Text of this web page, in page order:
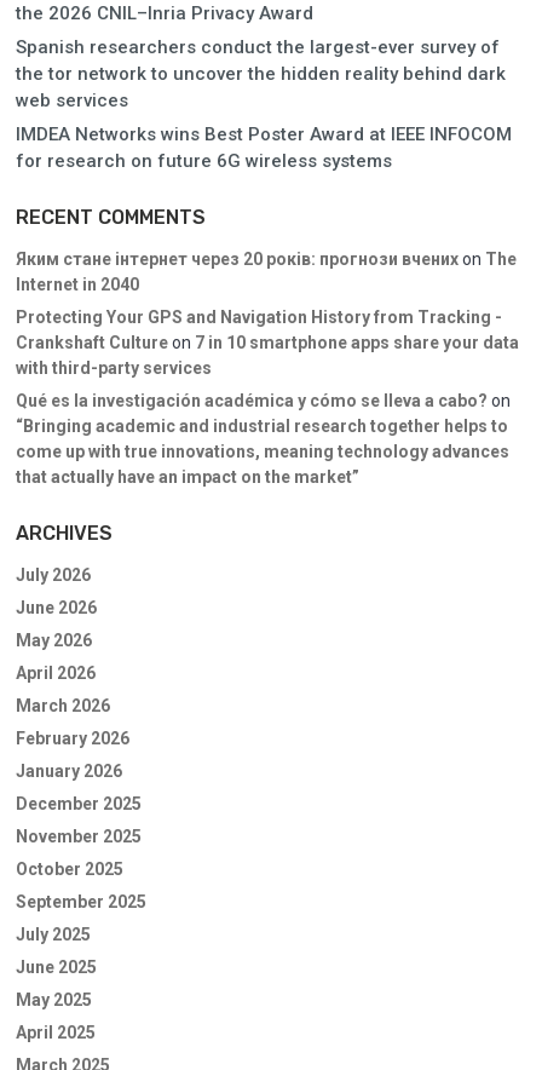
the 2026 CNIL–Inria Privacy Award
Spanish researchers conduct the largest-ever survey of
the tor network to uncover the hidden reality behind dark
web services
IMDEA Networks wins Best Poster Award at IEEE INFOCOM
for research on future 6G wireless systems
RECENT COMMENTS
Яким стане інтернет через 20 років: прогнози вченихon The
Internet in 2040
Protecting Your GPS and Navigation History from Tracking -
Crankshaft Cultureon 7 in 10 smartphone apps share your data
with third-party services
Qué es la investigación académica y cómo se lleva a cabo? on
“Bringing academic and industrial research together helps to
come up with true innovations, meaning technology advances
that actually have an impact on the market”
ARCHIVES
July 2026
June 2026
May 2026
April 2026
March 2026
February 2026
January 2026
December 2025
November 2025
October 2025
September 2025
July 2025
June 2025
May 2025
April 2025
March 2025